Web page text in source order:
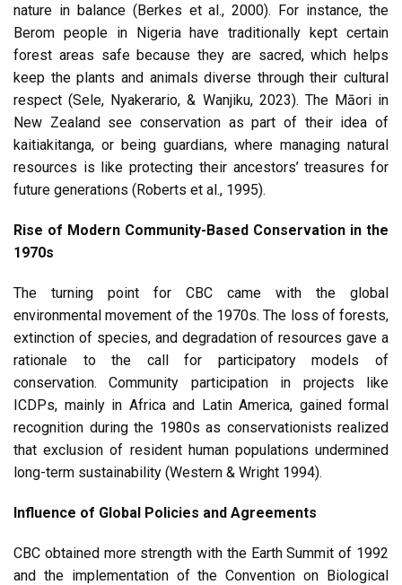
nature in balance (Berkes et al., 2000). For instance, the
Berom people in Nigeria have traditionally kept certain
forest areas safe because they are sacred, which helps
keep the plants and animals diverse through their cultural
respect (Sele, Nyakerario, & Wanjiku, 2023). The Māori in
New Zealand see conservation as part of their idea of
kaitiakitanga, or being guardians, where managing natural
resources is like protecting their ancestors’ treasures for
future generations (Roberts et al., 1995).
Rise of Modern Community-Based Conservation in the
1970s
The turning point for CBC came with the global
environmental movement of the 1970s. The loss of forests,
extinction of species, and degradation of resources gave a
rationale to the call for participatory models of
conservation. Community participation in projects like
ICDPs, mainly in Africa and Latin America, gained formal
recognition during the 1980s as conservationists realized
that exclusion of resident human populations undermined
long-term sustainability (Western & Wright 1994).
Influence of Global Policies and Agreements
CBC obtained more strength with the Earth Summit of 1992
and the implementation of the Convention on Biological